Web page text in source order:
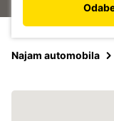
Najam automobila